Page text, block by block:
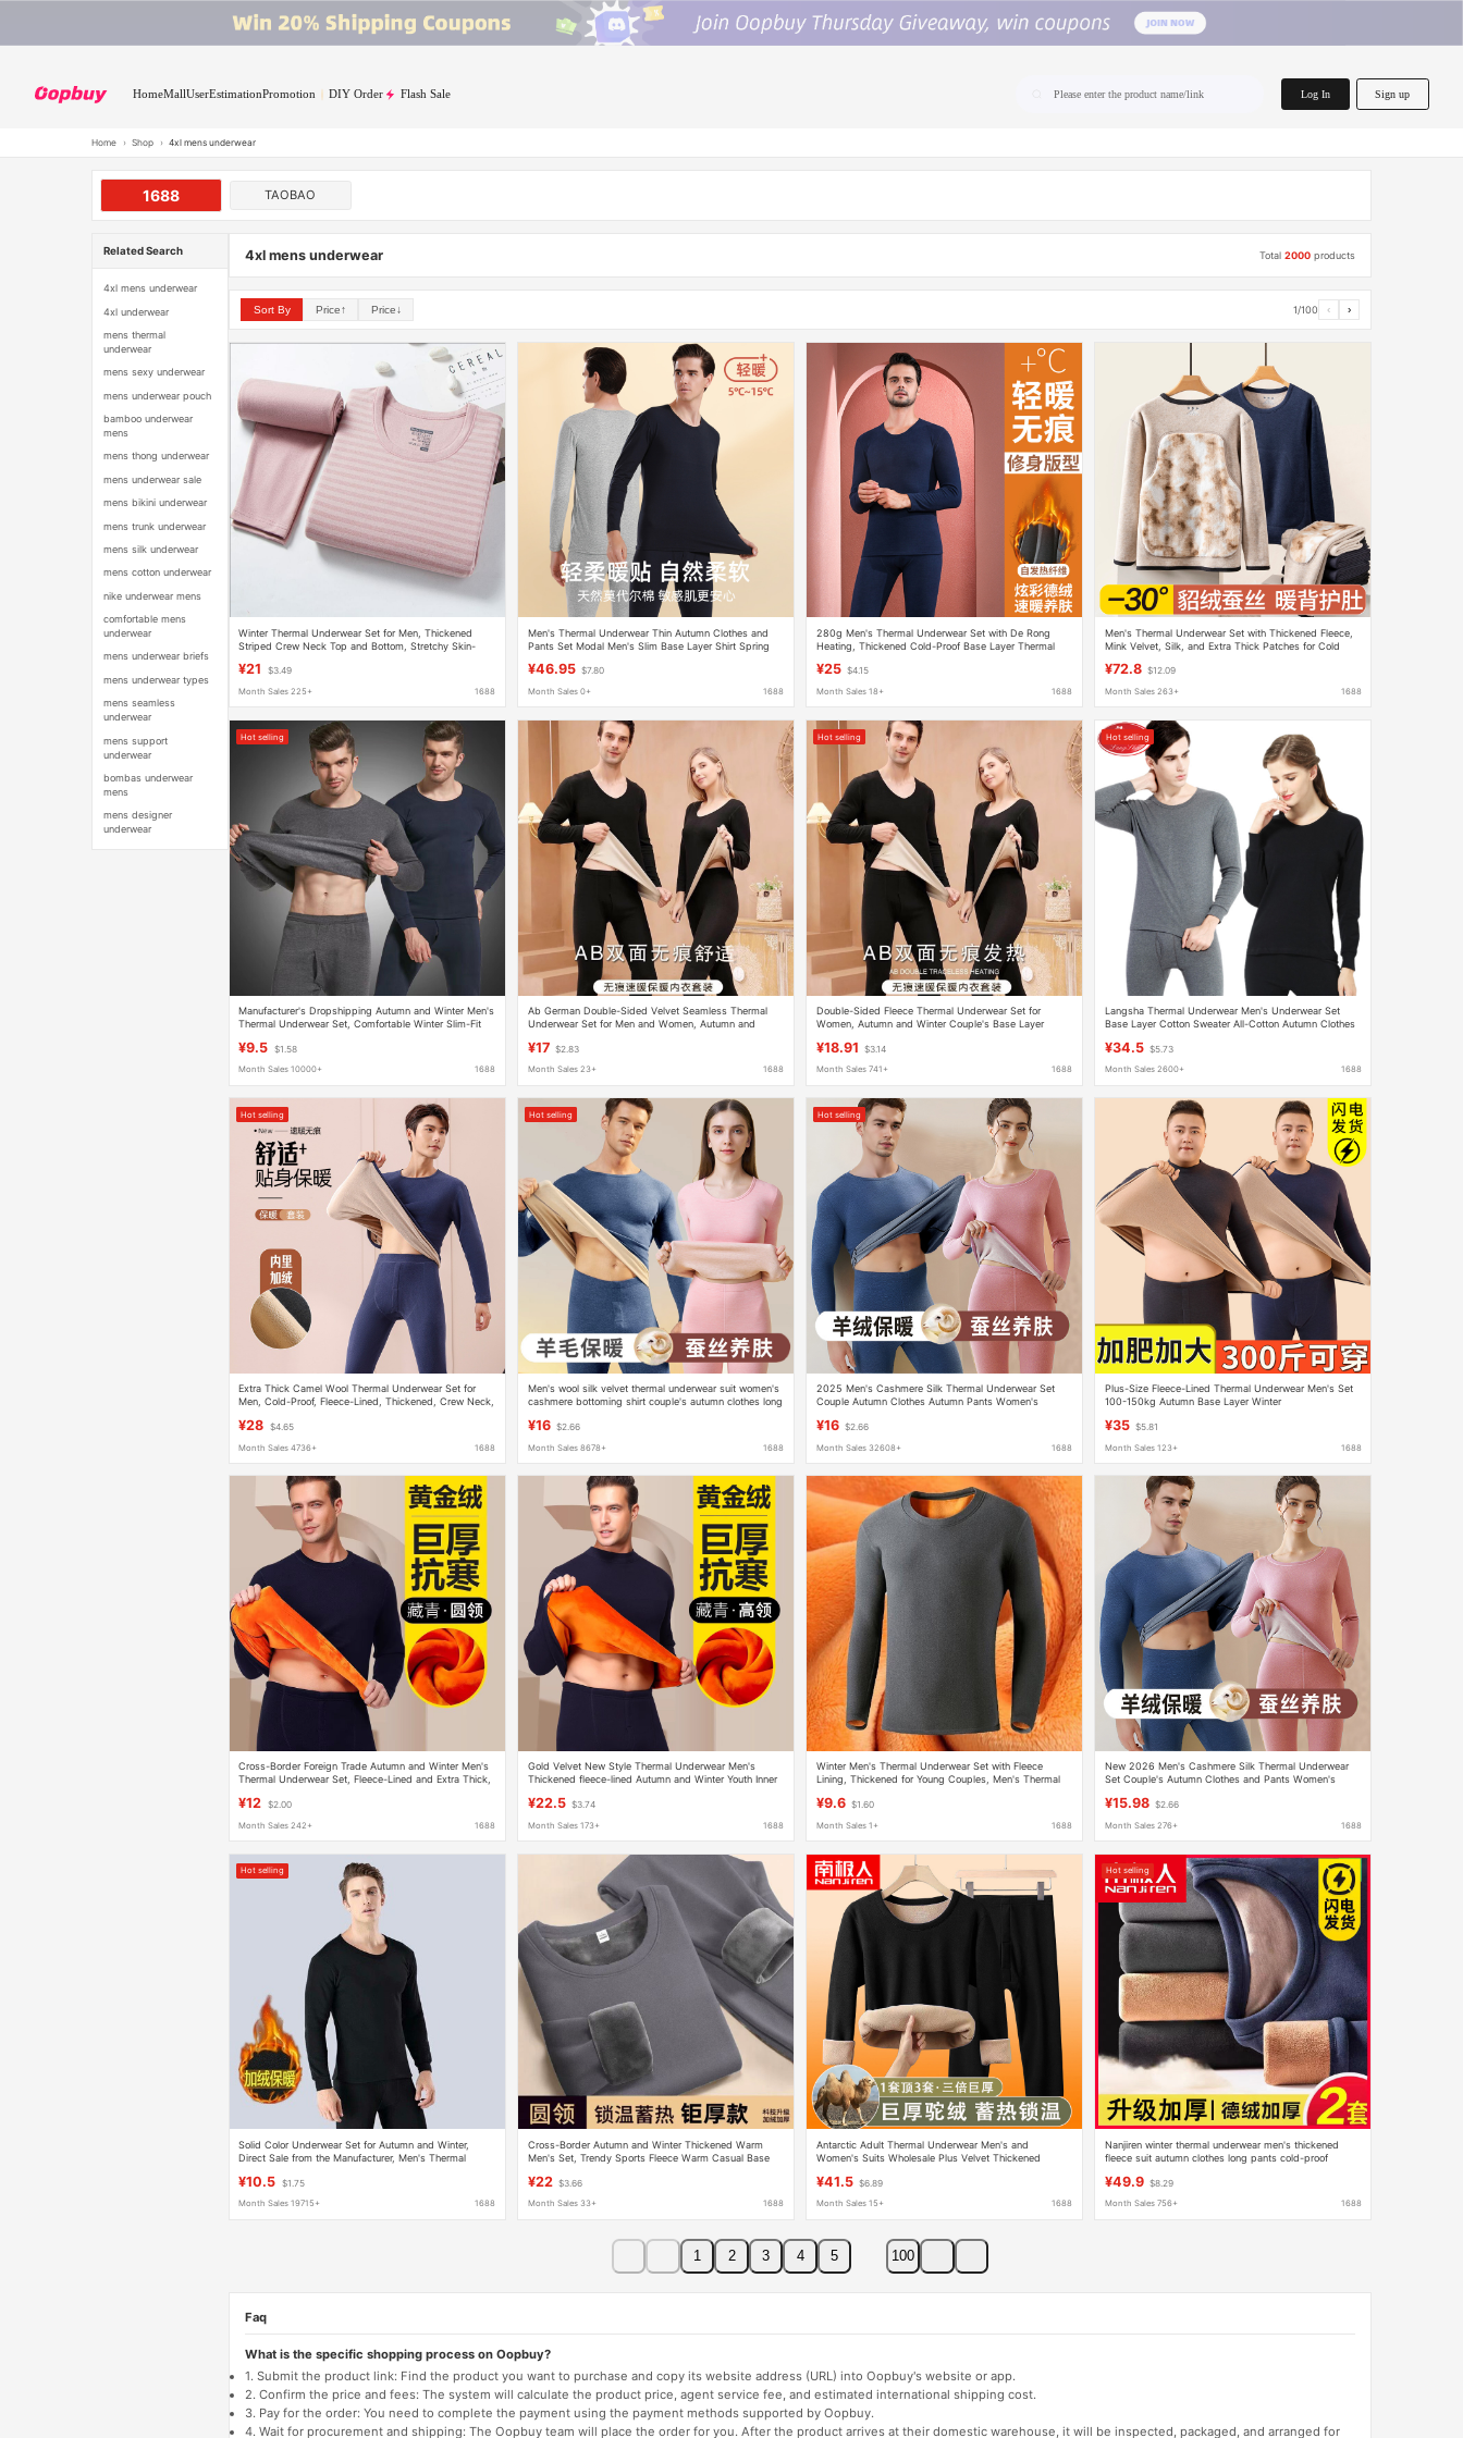
HomeMallUserEstimationPromotion DIY Order Flash Sale Please enter the product name/link Log In Sign up
Home › Shop › 4xl mens underwear
1688 TAOBAO
Related Search
4xl mens underwear
4xl underwear
mens thermal
underwear
mens sexy underwear
mens underwear pouch
bamboo underwear
mens
mens thong underwear
mens underwear sale
mens bikini underwear
mens trunk underwear
mens silk underwear
mens cotton underwear
nike underwear mens
comfortable mens
underwear
mens underwear briefs
mens underwear types
mens seamless
underwear
mens support
underwear
bombas underwear
mens
mens designer
underwear
4xl mens underwear Total2000 products
Sort By Price↑ Price↓ 1/100 ‹ ›
Winter Thermal Underwear Set for Men, Thickened
Striped Crew Neck Top and Bottom, Stretchy Skin-
¥21 $3.49
Month Sales 225+ 1688
Men's Thermal Underwear Thin Autumn Clothes and
Pants Set Modal Men's Slim Base Layer Shirt Spring
¥46.95 $7.80
Month Sales 0+ 1688
280g Men's Thermal Underwear Set with De Rong
Heating, Thickened Cold-Proof Base Layer Thermal
¥25 $4.15
Month Sales 18+ 1688
Men's Thermal Underwear Set with Thickened Fleece,
Mink Velvet, Silk, and Extra Thick Patches for Cold
¥72.8 $12.09
Month Sales 263+ 1688
Hot selling
Manufacturer's Dropshipping Autumn and Winter Men's
Thermal Underwear Set, Comfortable Winter Slim-Fit
¥9.5 $1.58
Month Sales 10000+ 1688
Ab German Double-Sided Velvet Seamless Thermal
Underwear Set for Men and Women, Autumn and
¥17 $2.83
Month Sales 23+ 1688
Hot selling
Double-Sided Fleece Thermal Underwear Set for
Women, Autumn and Winter Couple's Base Layer
¥18.91 $3.14
Month Sales 741+ 1688
Hot selling
Langsha Thermal Underwear Men's Underwear Set
Base Layer Cotton Sweater All-Cotton Autumn Clothes
¥34.5 $5.73
Month Sales 2600+ 1688
Hot selling
Extra Thick Camel Wool Thermal Underwear Set for
Men, Cold-Proof, Fleece-Lined, Thickened, Crew Neck,
¥28 $4.65
Month Sales 4736+ 1688
Hot selling
Men's wool silk velvet thermal underwear suit women's
cashmere bottoming shirt couple's autumn clothes long
¥16 $2.66
Month Sales 8678+ 1688
Hot selling
2025 Men's Cashmere Silk Thermal Underwear Set
Couple Autumn Clothes Autumn Pants Women's
¥16 $2.66
Month Sales 32608+ 1688
Plus-Size Fleece-Lined Thermal Underwear Men's Set
100-150kg Autumn Base Layer Winter
¥35 $5.81
Month Sales 123+ 1688
Cross-Border Foreign Trade Autumn and Winter Men's
Thermal Underwear Set, Fleece-Lined and Extra Thick,
¥12 $2.00
Month Sales 242+ 1688
Gold Velvet New Style Thermal Underwear Men's
Thickened fleece-lined Autumn and Winter Youth Inner
¥22.5 $3.74
Month Sales 173+ 1688
Winter Men's Thermal Underwear Set with Fleece
Lining, Thickened for Young Couples, Men's Thermal
¥9.6 $1.60
Month Sales 1+ 1688
New 2026 Men's Cashmere Silk Thermal Underwear
Set Couple's Autumn Clothes and Pants Women's
¥15.98 $2.66
Month Sales 276+ 1688
Hot selling
Solid Color Underwear Set for Autumn and Winter,
Direct Sale from the Manufacturer, Men's Thermal
Cold-Resistant
¥10.5 $1.75
Month Sales 19715+ 1688
Cross-Border Autumn and Winter Thickened Warm
Men's Set, Trendy Sports Fleece Warm Casual Base
¥22 $3.66
Month Sales 33+ 1688
Antarctic Adult Thermal Underwear Men's and
Women's Suits Wholesale Plus Velvet Thickened
¥41.5 $6.89
Month Sales 15+ 1688
Hot selling
Nanjiren winter thermal underwear men's thickened
fleece suit autumn clothes long pants cold-proof
¥49.9 $8.29
Month Sales 756+ 1688
1 2 3 4 5 100
Faq
What is the specific shopping process on Oopbuy?
1. Submit the product link: Find the product you want to purchase and copy its website address (URL) into Oopbuy's website or app.
2. Confirm the price and fees: The system will calculate the product price, agent service fee, and estimated international shipping cost.
3. Pay for the order: You need to complete the payment using the payment methods supported by Oopbuy.
4. Wait for procurement and shipping: The Oopbuy team will place the order for you. After the product arrives at their domestic warehouse, it will be inspected, packaged, and arranged for